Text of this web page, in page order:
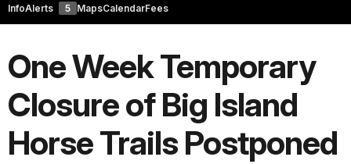
InfoAlerts 5 MapsCalendarFees
One Week Temporary
Closure of Big Island
Horse Trails Postponed